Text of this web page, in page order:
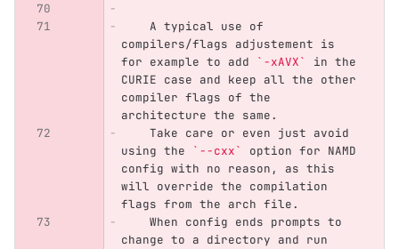
    A typical use of
compilers/flags adjustement is
for example to add
`-xAVX`
in the
CURIE case and keep all the other
compiler flags of the
architecture the same.
    Take care or even just avoid
using the
`--cxx`
option for NAMD
config with no reason, as this
will override the compilation
flags from the arch file.
    When config ends prompts to
change to a directory and run